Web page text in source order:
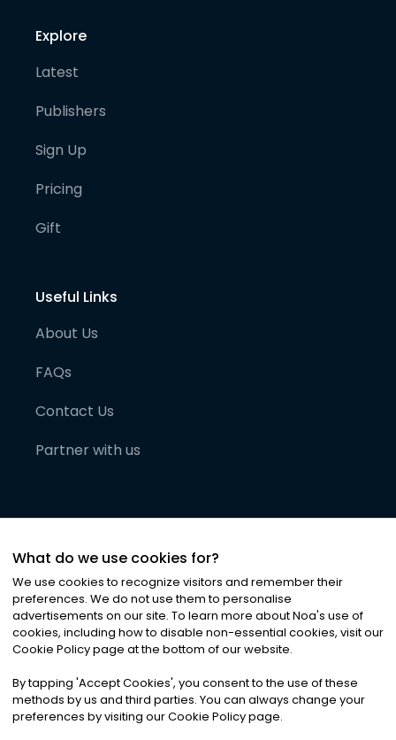
Explore
Latest
Publishers
Sign Up
Pricing
Gift
Useful Links
About Us
FAQs
Contact Us
Partner with us
©2026Noa News Ltd. ALL RIGHTS RESERVED
Privacy|Terms & Conditions|Cookies
What do we use cookies for?
We use cookies to recognize visitors and remember their
preferences. We do not use them to personalise
advertisements on our site. To learn more about Noa's use of
cookies, including how to disable non-essential cookies, visit our
Cookie Policy page at the bottom of our website.
By tapping 'Accept Cookies', you consent to the use of these
methods by us and third parties. You can always change your
preferences by visiting our Cookie Policy page.